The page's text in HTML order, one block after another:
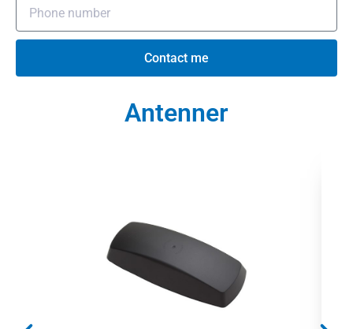
Contact me
Antenner